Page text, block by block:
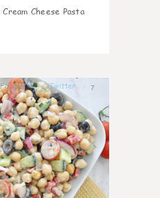
Cream Cheese Pasta
7